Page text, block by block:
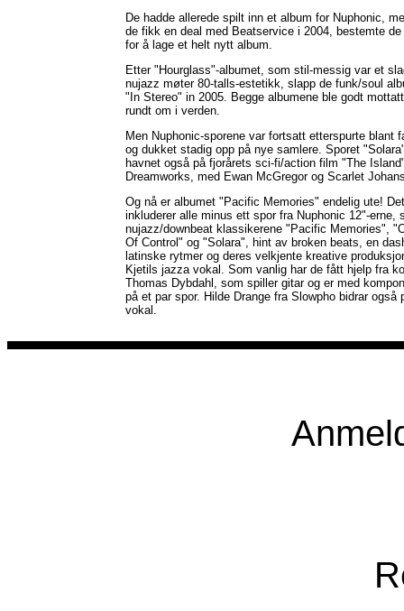
De hadde allerede spilt inn et album for Nuphonic,
de fikk en deal med Beatservice i 2004, bestemte de
for å lage et helt nytt album.
Etter "Hourglass"-albumet, som stil-messig var et
nujazz møter 80-talls-estetikk, slapp de funk/soul
"In Stereo" in 2005. Begge albumene ble godt mottatt
rundt om i verden.
Men Nuphonic-sporene var fortsatt etterspurte blant
og dukket stadig opp på nye samlere. Sporet
havnet også på fjorårets sci-fi/action film "The
Dreamworks, med Ewan McGregor og Scarlet
Og nå er albumet "Pacific Memories" endelig ute! Det
inkluderer alle minus ett spor fra Nuphonic 12"-erne,
nujazz/downbeat klassikerene "Pacific Memories",
Of Control" og "Solara", hint av broken beats, en
latinske rytmer og deres velkjente kreative
Kjetils jazza vokal. Som vanlig har de fått hjelp fra
Thomas Dybdahl, som spiller gitar og er med
på et par spor. Hilde Drange fra Slowpho bidrar også
vokal.